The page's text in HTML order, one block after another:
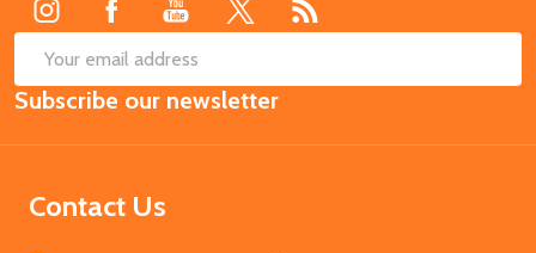
Email
Address
Subscribe our newsletter
Contact Us